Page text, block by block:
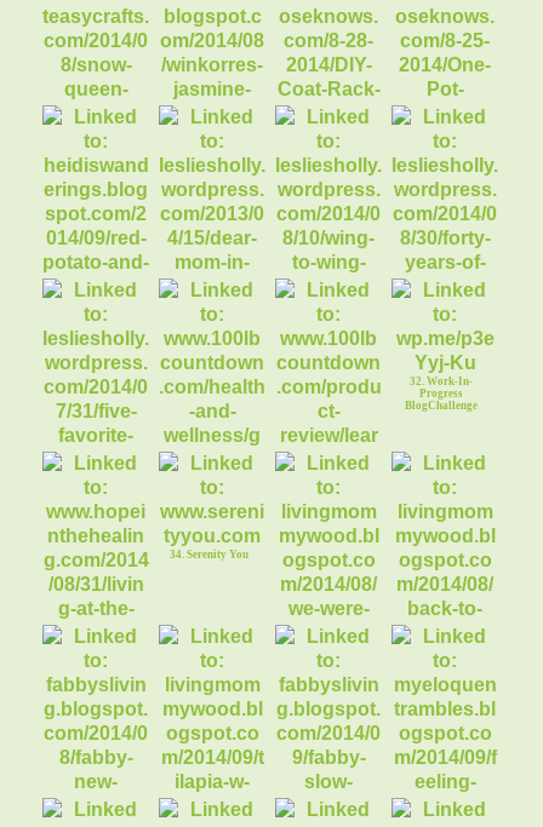
17. Scenic Sky Ride
18. Murals of
Downtown
Flagstaff
20. Child Abuse
Victims Guardians
21. Make it easy
crafts recycles
22. Korres Jasmine
Body Butter ($2
23. DIY Coat Rack
24. One Pot Chicken
Enchilada Past
25. Heidis
Wanderings
26. Dear Mom in the
Pew
27. Wing to Wing,
Oar to Oar
28. Forty Years of
Yo-Yo Dieting
29. Five Favorite
Low Carb Treats
the Gym
31. Learn to Grill
32. Work-In-
Progress
BlogChallenge
33. Faith & Chronic
Illness
34. Serenity You
35. We were Best
Friends until we
36. Back to School
Conversations